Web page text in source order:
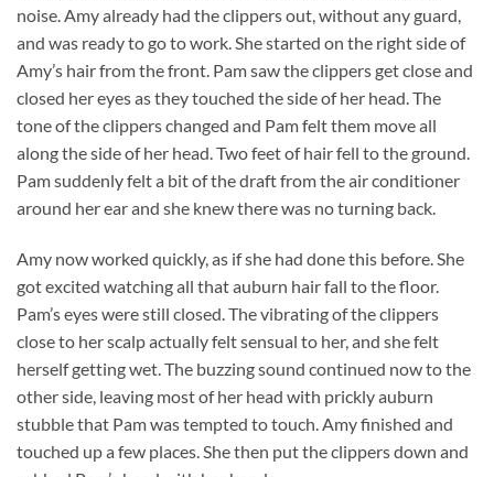
noise. Amy already had the clippers out, without any guard,
and was ready to go to work. She started on the right side of
Amy’s hair from the front. Pam saw the clippers get close and
closed her eyes as they touched the side of her head. The
tone of the clippers changed and Pam felt them move all
along the side of her head. Two feet of hair fell to the ground.
Pam suddenly felt a bit of the draft from the air conditioner
around her ear and she knew there was no turning back.
Amy now worked quickly, as if she had done this before. She
got excited watching all that auburn hair fall to the floor.
Pam’s eyes were still closed. The vibrating of the clippers
close to her scalp actually felt sensual to her, and she felt
herself getting wet. The buzzing sound continued now to the
other side, leaving most of her head with prickly auburn
stubble that Pam was tempted to touch. Amy finished and
touched up a few places. She then put the clippers down and